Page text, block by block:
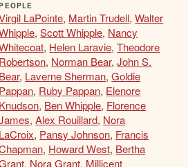
LaPointe, Martin Trudell,Walter
,Scott Whipple, Nancy
, Helen Laravie,Theodore
Robertson, Norman Bear,John S.
Bear, Laverne Sherman,Goldie
Pappan, Ruby Pappan, Elenore
Knudson, Ben Whipple, Florence
,Alex Rouillard, Nora
LaCroix, Pansy Johnson, Francis
, Howard West, Bertha
, Nora Grant, Millicent